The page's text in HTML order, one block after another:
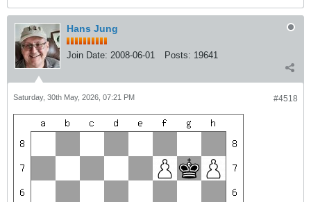
Hans Jung
Join Date: 2008-06-01 Posts: 19641
#4518
Saturday, 30th May, 2026, 07:21 PM